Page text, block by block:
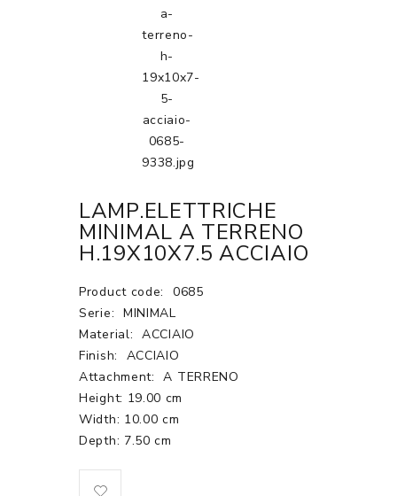
LAMP.ELETTRICHE
MINIMAL A TERRENO
H.19X10X7.5 ACCIAIO
Product code:
0685
Serie: MINIMAL
Material: ACCIAIO
Finish:
ACCIAIO
Attachment:
A TERRENO
Height: 19.00 cm
Width: 10.00 cm
Depth: 7.50 cm